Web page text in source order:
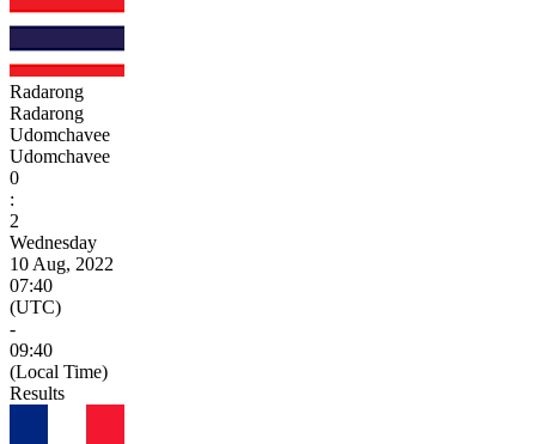
Radarong
Radarong
Udomchavee
Udomchavee
0
:
2
Wednesday
10 Aug, 2022
07:40
(UTC)
-
09:40
(Local Time)
Results